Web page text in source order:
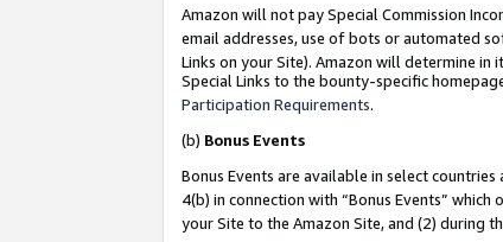
Amazon will not pay Special Commission
email addresses, use of bots or automated
Links on your Site). Amazon will determine in
Special Links to the bounty-specific
Participation Requirements.
(b) Bonus Events
Bonus Events are available in select countries
4(b) in connection with “Bonus Events”
your Site to the Amazon Site, and (2) during